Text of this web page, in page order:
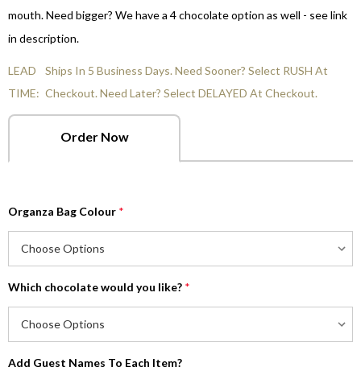
mouth. Need bigger? We have a 4 chocolate option as well - see link
in description.
LEAD
TIME:
Ships In 5 Business Days. Need Sooner? Select RUSH At
Checkout. Need Later? Select DELAYED At Checkout.
Order Now
Organza Bag Colour *
Which chocolate would you like? *
Add Guest Names To Each Item?